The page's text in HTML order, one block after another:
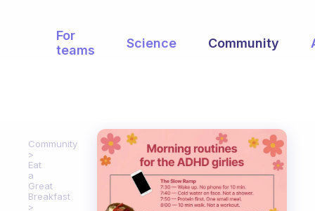
For
teams
Science Community
Community
Eat
a
Great
Breakfast